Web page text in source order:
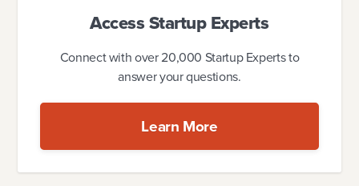
Access Startup Experts
Connect with over 20,000 Startup Experts to
answer your questions.
Learn More